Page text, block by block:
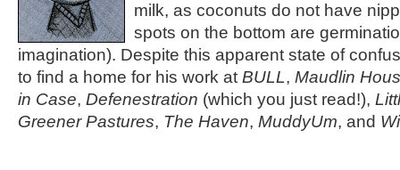
milk, as coconuts do not have
spots on the bottom are
imagination). Despite this apparent state of
to find a home for his work at BULL, Maudlin
in Case, Defenestration (which you just read!),
Greener Pastures, The Haven, MuddyUm, and